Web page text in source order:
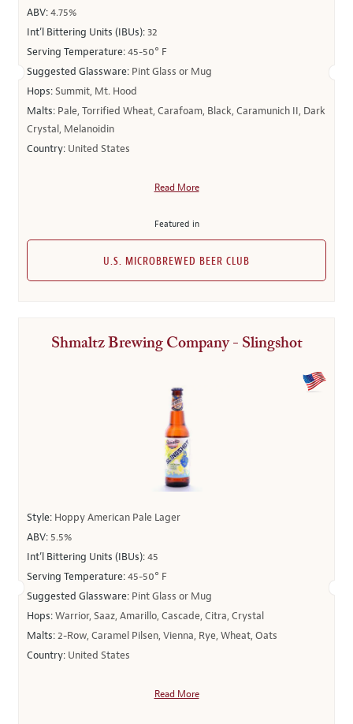
ABV:4.75%
Int’l Bittering Units (IBUs):32
Serving Temperature:45-50° F
Suggested Glassware: Pint Glass or Mug
Hops:Summit, Mt. Hood
Malts: Pale, Torrified Wheat, Carafoam, Black, Caramunich II, Dark
Crystal, Melanoidin
Country: United States
Read More
Featured in
U.S. MICROBREWED BEER CLUB
Shmaltz Brewing Company - Slingshot
Style: Hoppy American Pale Lager
ABV: 5.5%
Int’l Bittering Units (IBUs):45
Serving Temperature:45-50° F
Suggested Glassware: Pint Glass or Mug
Hops:Warrior, Saaz, Amarillo, Cascade, Citra, Crystal
Malts:2-Row, Caramel Pilsen, Vienna, Rye, Wheat, Oats
Country: United States
Read More